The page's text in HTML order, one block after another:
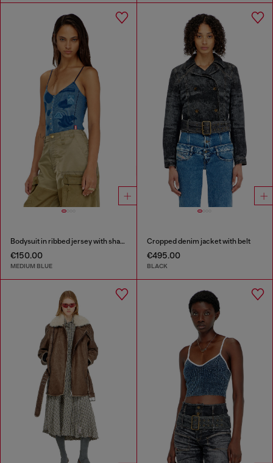
Bodysuit in ribbed jersey with shadow-patch effects
€150.00
MEDIUM BLUE
Cropped denim jacket with belt
€495.00
BLACK